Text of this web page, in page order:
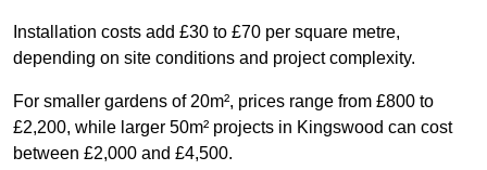
Installation costs add £30 to £70 per square metre,
depending on site conditions and project complexity.
For smaller gardens of 20m², prices range from £800 to
£2,200, while larger 50m² projects in Kingswood can cost
between £2,000 and £4,500.